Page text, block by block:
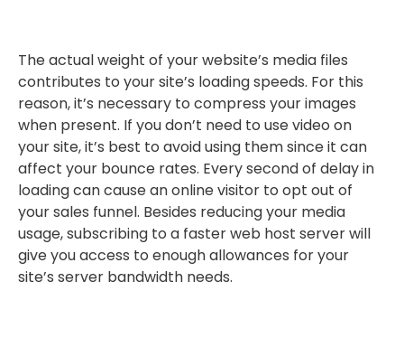
The actual weight of your website’s media files
contributes to your site’s loading speeds. For this
reason, it’s necessary to compress your images
when present. If you don’t need to use video on
your site, it’s best to avoid using them since it can
affect your bounce rates. Every second of delay in
loading can cause an online visitor to opt out of
your sales funnel. Besides reducing your media
usage, subscribing to a faster web host server will
give you access to enough allowances for your
site’s server bandwidth needs.